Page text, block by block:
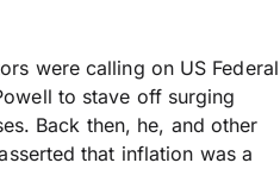
were calling on US Federal
to stave off surging
Back then, he, and other
that inflation was a